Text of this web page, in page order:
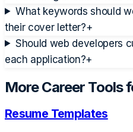
What keywords should
their cover letter?+
Should web developers
each application?+
More Career Tools
Resume Templates